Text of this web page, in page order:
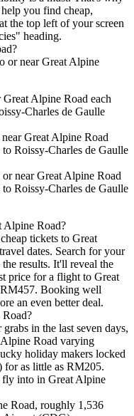
you find cheap,
the top left of your screen
heading.
or near Great Alpine
Alpine Road each
Charles de Gaulle
Great Alpine Road
Roissy-Charles de Gaulle
near Great Alpine Road
Roissy-Charles de Gaulle
Alpine Road?
tickets to Great
dates. Search for your
results. It'll reveal the
price for a flight to Great
RM457. Booking well
an even better deal.
in the last seven days,
Road varying
holiday makers locked
as little as RM205.
fly into in Great Alpine
Road, roughly 1,536